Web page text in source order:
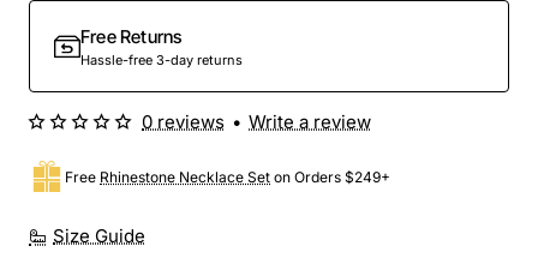
Free Returns
Hassle-free 3-day returns
Size Guide
Free Rhinestone Necklace Set on Orders $249+
0 reviews • Write a review